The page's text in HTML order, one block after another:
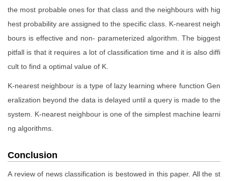
the most probable ones for that class and the neighbours with hig
hest probability are assigned to the specific class. K-nearest neigh
bours is effective and non- parameterized algorithm. The biggest
pitfall is that it requires a lot of classification time and it is also diffi
cult to find a optimal value of K.
K-nearest neighbour is a type of lazy learning where function Gen
eralization beyond the data is delayed until a query is made to the
system. K-nearest neighbour is one of the simplest machine learni
ng algorithms.
Conclusion
A review of news classification is bestowed in this paper. All the st